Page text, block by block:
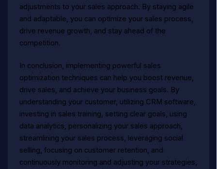
adjustments to your sales approach. By staying agile
and adaptable, you can optimize your sales process,
drive revenue growth, and stay ahead of the
competition.
In conclusion, implementing powerful sales
optimization techniques can help you boost revenue,
drive sales, and achieve your business goals. By
understanding your customer, utilizing CRM software,
investing in sales training, setting clear goals, using
data analytics, personalizing your sales approach,
streamlining your sales process, leveraging social
selling, focusing on customer retention, and
continuously monitoring and adjusting your strategies,